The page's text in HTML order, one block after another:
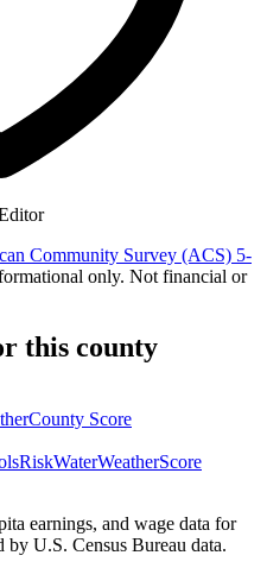
Community Survey (ACS) 5-
only. Not financial or
this county
County Score
RiskWaterWeatherScore
earnings, and wage data for
U.S. Census Bureau data.